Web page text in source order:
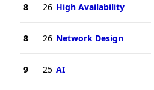
8 26 High Availability
8 26 Network Design
9 25 AI